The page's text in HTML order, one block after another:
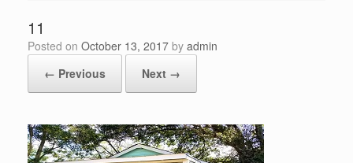
11
Posted on October 13, 2017 by admin
← Previous
Next →